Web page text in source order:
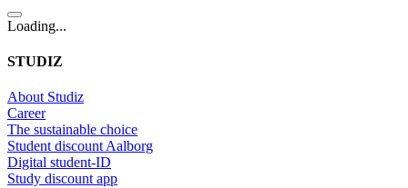
Loading...
STUDIZ
About Studiz
Career
The sustainable choice
Student discount Aalborg
Digital student-ID
Study discount app